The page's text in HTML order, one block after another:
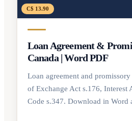
C$ 13.90
Loan Agreement &
Canada | Word PDF
Loan agreement and
of Exchange Act s.176, Interest
Code s.347. Download in Word